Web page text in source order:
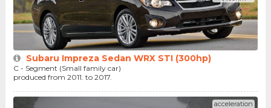
Subaru Impreza Sedan WRX STI (300hp)
C - Segment (Small family car)
produced from 2011. to 2017.
acceleration